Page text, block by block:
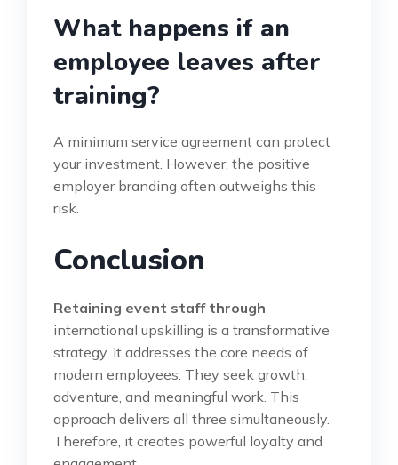
What happens if an
employee leaves after
training?
A minimum service agreement can protect
your investment. However, the positive
employer branding often outweighs this
risk.
Conclusion
Retaining event staff through
international upskilling is a transformative
strategy. It addresses the core needs of
modern employees. They seek growth,
adventure, and meaningful work. This
approach delivers all three simultaneously.
Therefore, it creates powerful loyalty and